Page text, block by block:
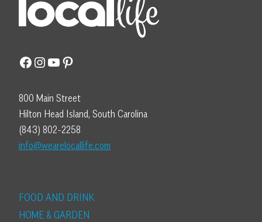
Facebook
Instagram
YouTube
Pinterest
800 Main Street
Hilton Head Island, South Carolina
(843) 802-2258
info@wearelocallife.com
FOOD AND DRINK
HOME & GARDEN